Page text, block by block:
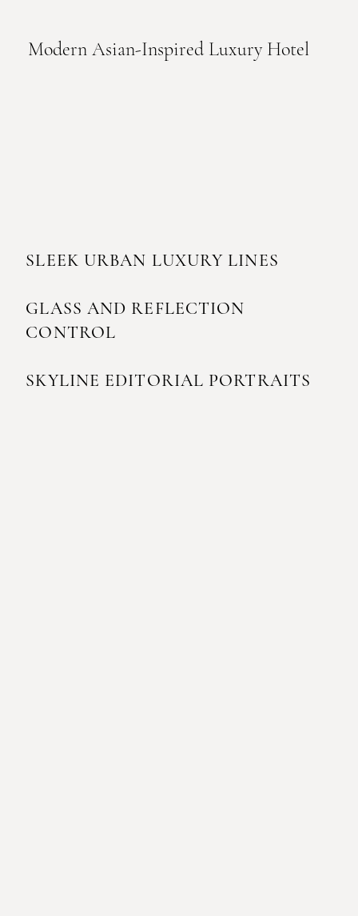
SLEEK URBAN LUXURY LINES
GLASS AND REFLECTION
CONTROL
SKYLINE EDITORIAL PORTRAITS
Modern Asian-Inspired Luxury Hotel